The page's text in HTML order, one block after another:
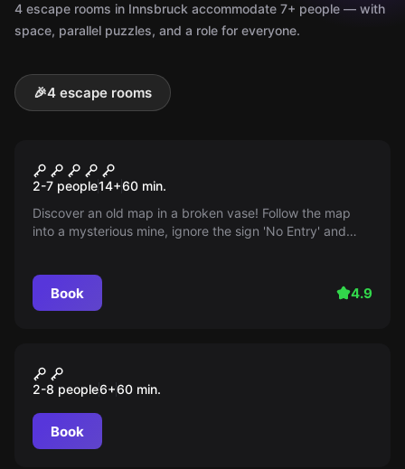
4 escape rooms in Innsbruck accommodate 7+ people — with
space, parallel puzzles, and a role for everyone.
🎉4 escape rooms
The Mine
2-7 people14+60 min.
Discover an old map in a broken vase! Follow the map
into a mysterious mine, ignore the sign 'No Entry' and
Book 4.9
Das magische Baumhaus
2-8 people6+60 min.
Book